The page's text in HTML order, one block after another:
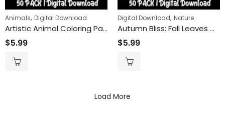
Animals, Digital Download
Artistic Animal Coloring Pages: Unique Stylized Creatures for Relaxation and Creativity Boost
$5.99
Digital Download, Nature
Autumn Bliss: Fall Leaves Coloring Pages for Stress Relief and Mindfulness
$5.99
Load More